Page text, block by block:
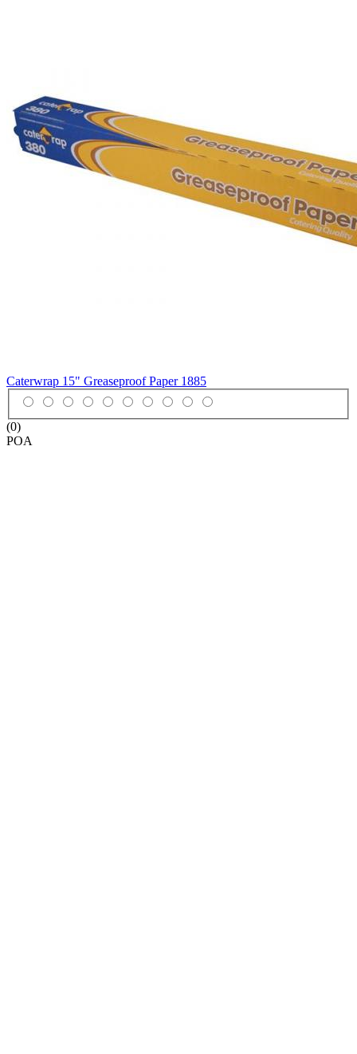
Caterwrap 15" Greaseproof Paper 1885
(0)
POA